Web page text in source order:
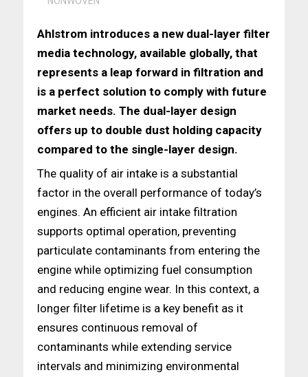
Ahlstrom introduces a new dual-layer filter
media technology, available globally, that
represents a leap forward in filtration and
is a perfect solution to comply with future
market needs. The dual-layer design
offers up to double dust holding capacity
compared to the single-layer design.
The quality of air intake is a substantial
factor in the overall performance of today’s
engines. An efficient air intake filtration
supports optimal operation, preventing
particulate contaminants from entering the
engine while optimizing fuel consumption
and reducing engine wear. In this context, a
longer filter lifetime is a key benefit as it
ensures continuous removal of
contaminants while extending service
intervals and minimizing environmental